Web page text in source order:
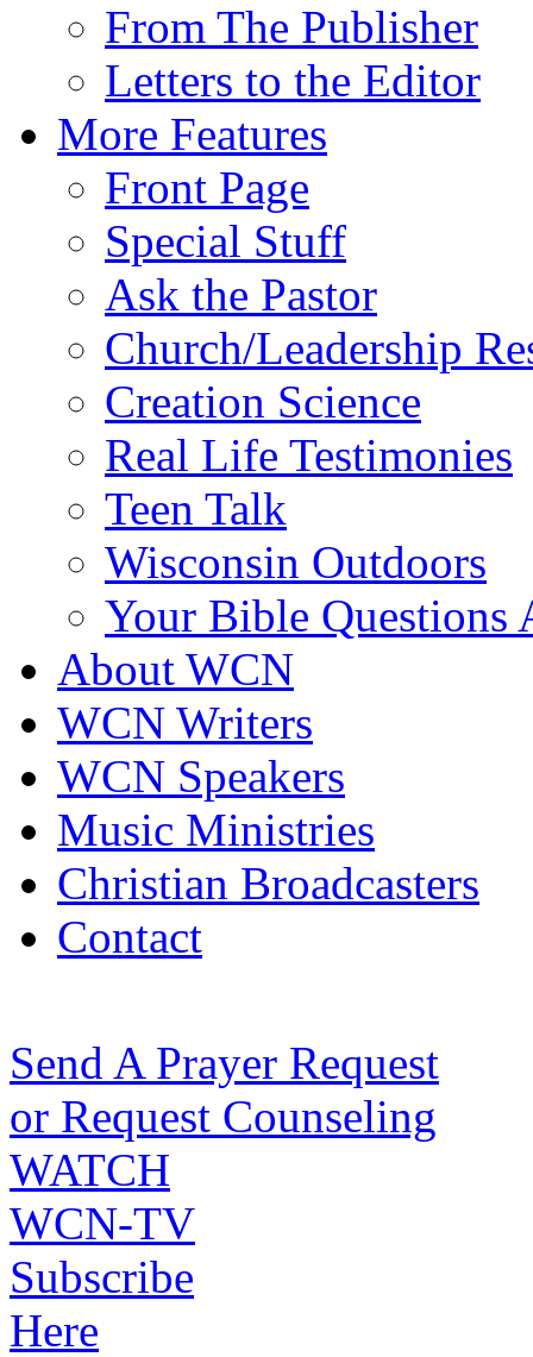
From The Publisher
Letters to the Editor
More Features
Front Page
Special Stuff
Ask the Pastor
Church/Leadership
Creation Science
Real Life Testimonies
Teen Talk
Wisconsin Outdoors
Your Bible Questions
About WCN
WCN Writers
WCN Speakers
Music Ministries
Christian Broadcasters
Contact
Send A Prayer Request
or Request Counseling
WATCH
WCN-TV
Subscribe
Here